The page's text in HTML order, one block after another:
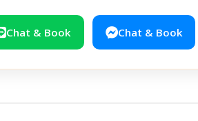
Chat & Book Chat & Book